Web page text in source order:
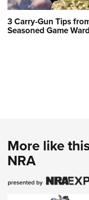
3 Carry-Gun Tips
Seasoned Game
More like
NRA